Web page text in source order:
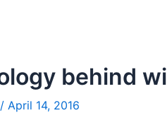
behind
/ April 14, 2016